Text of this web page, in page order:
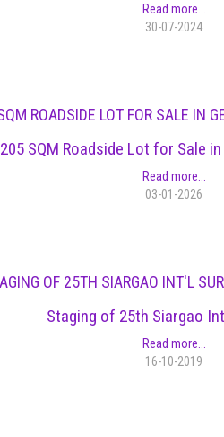
Read more...
30-07-2024
ROADSIDE LOT FOR SALE IN
205 SQM Roadside Lot for Sale
Read more...
03-01-2026
OF 25TH SIARGAO INT'L
Staging of 25th Siargao
Read more...
16-10-2019